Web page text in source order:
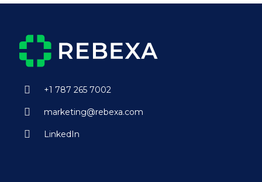
+1 787 265 7002
marketing@rebexa.com
LinkedIn